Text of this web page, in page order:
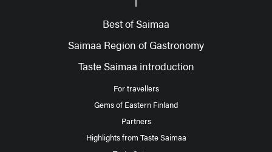
Best of Saimaa
Saimaa Region of Gastronomy
Taste Saimaa introduction
For travellers
Gems of Eastern Finland
Partners
Highlights from Taste Saimaa